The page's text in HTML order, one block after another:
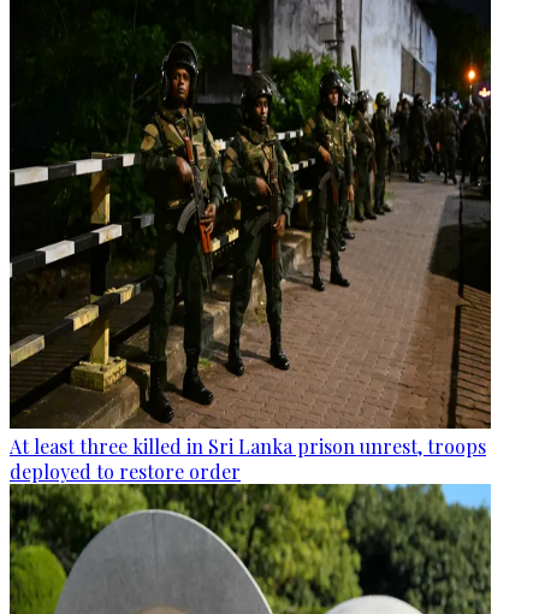
At least three killed in Sri Lanka prison unrest, troops
deployed to restore order